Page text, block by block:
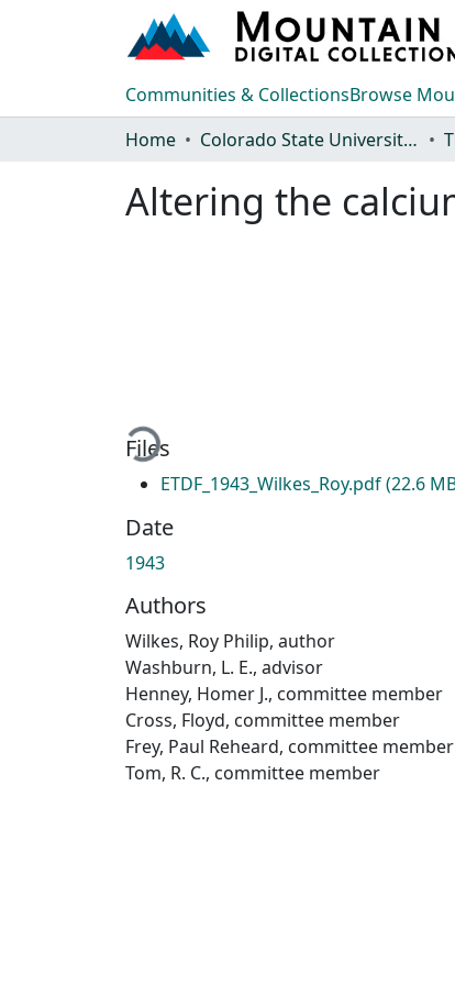
Communities & CollectionsBrowse
Home
Colorado State University, Fort Collins
Altering the
Loading...
Files
ETDF_1943_Wilkes_Roy.pdf(22.6
Date
1943
Authors
Wilkes, Roy Philip, author
Washburn, L. E., advisor
Henney, Homer J., committee member
Cross, Floyd, committee member
Frey, Paul Reheard, committee member
Tom, R. C., committee member